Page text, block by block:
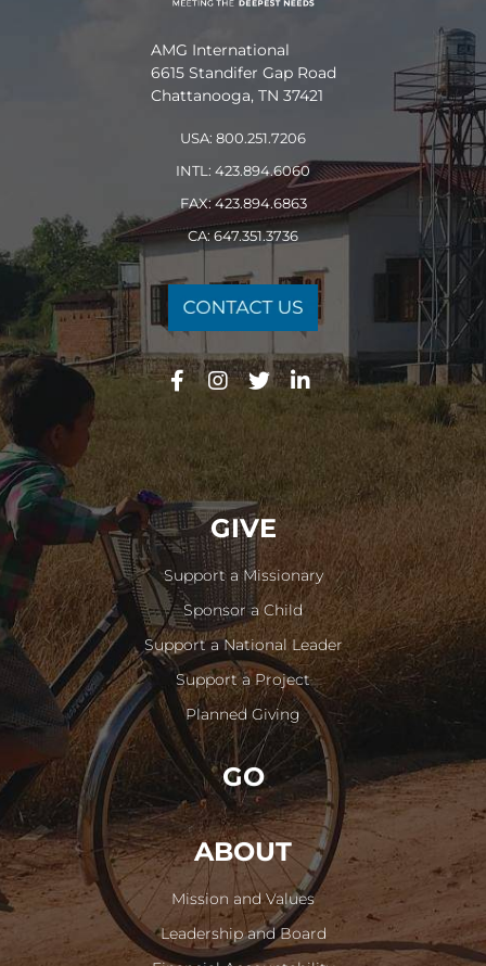
AMG International
6615 Standifer Gap Road
Chattanooga, TN 37421
USA: 800.251.7206
INTL: 423.894.6060
FAX: 423.894.6863
CA: 647.351.3736
GIVE
Support a Missionary
Sponsor a Child
Support a National Leader
Support a Project
Planned Giving
GO
ABOUT
Mission and Values
Leadership and Board